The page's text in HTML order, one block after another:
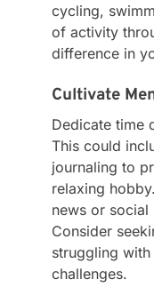
cycling,
of activity
difference in
Cultivate
Dedicate time
This could
journaling to
relaxing
news or social
Consider
struggling with
challenges.